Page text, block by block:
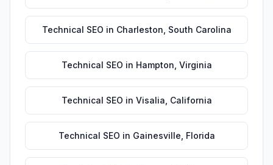
Technical SEO in Charleston South Carolina
Technical SEO in Hampton Virginia
Technical SEO in Visalia California
Technical SEO in Gainesville Florida